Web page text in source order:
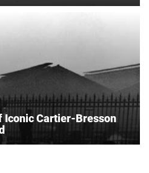
Iconic Cartier-Bresson